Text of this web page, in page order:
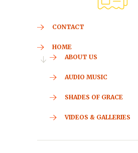
CONTACT
HOME
ABOUT US
AUDIO MUSIC
SHADES OF GRACE
VIDEOS & GALLERIES